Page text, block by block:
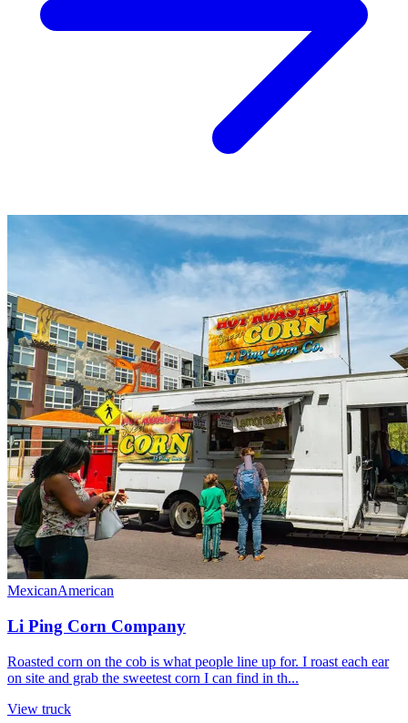
MexicanAmerican
Li Ping Corn Company
Roasted corn on the cob is what people line up for. I roast each ear
on site and grab the sweetest corn I can find in th...
View truck